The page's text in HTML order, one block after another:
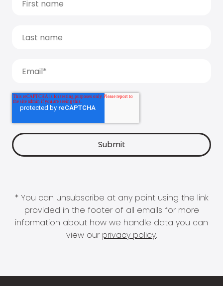
* You can unsubscribe at any point using the link
provided in the footer of all emails for more
information about how we handle data you can
view our privacy policy.